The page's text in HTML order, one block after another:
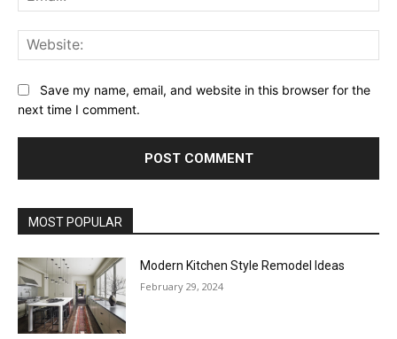
Save my name, email, and website in this browser for the
next time I comment.
MOST POPULAR
Modern Kitchen Style Remodel Ideas
February 29, 2024